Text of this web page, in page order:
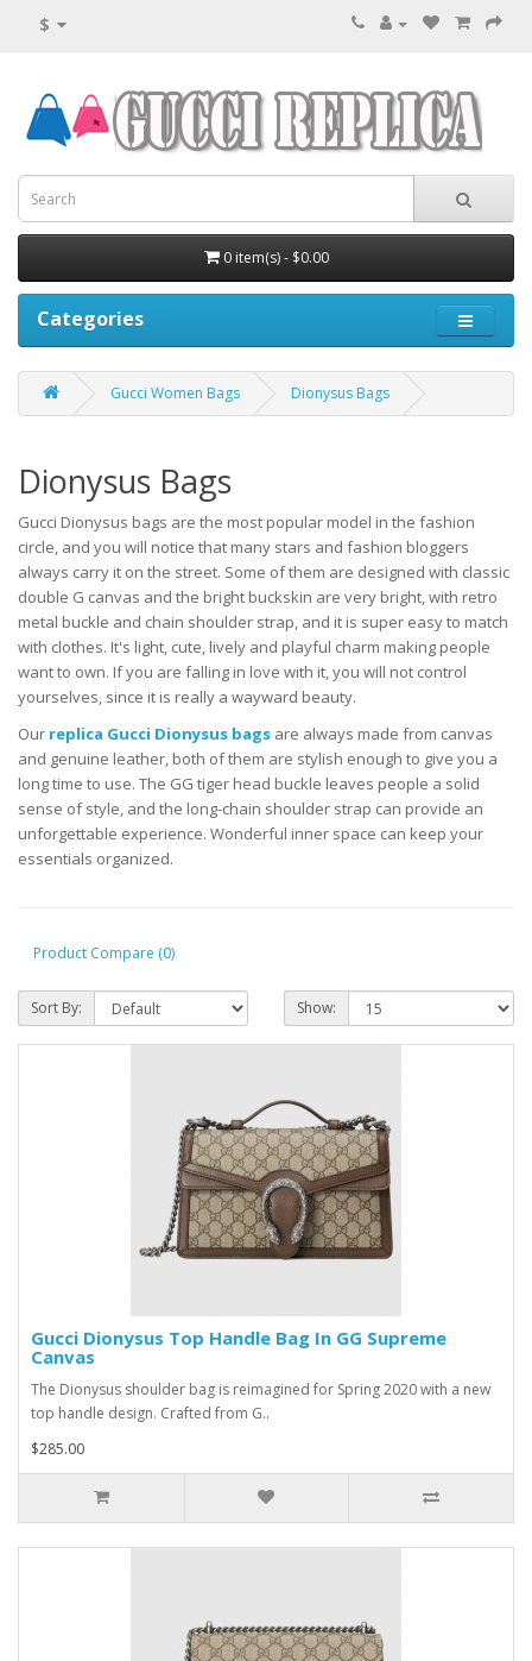
$
0 item(s) - $0.00
Categories
Gucci Women Bags Dionysus Bags
Dionysus Bags
Gucci Dionysus bags are the most popular model in the fashion
circle, and you will notice that many stars and fashion bloggers
always carry it on the street. Some of them are designed with classic
double G canvas and the bright buckskin are very bright, with retro
metal buckle and chain shoulder strap, and it is super easy to match
with clothes. It's light, cute, lively and playful charm making people
want to own. If you are falling in love with it, you will not control
yourselves, since it is really a wayward beauty.
Our replica Gucci Dionysus bags are always made from canvas
and genuine leather, both of them are stylish enough to give you a
long time to use. The GG tiger head buckle leaves people a solid
sense of style, and the long-chain shoulder strap can provide an
unforgettable experience. Wonderful inner space can keep your
essentials organized.
Product Compare (0)
Sort By: Show:
Gucci Dionysus Top Handle Bag In GG Supreme
Canvas
The Dionysus shoulder bag is reimagined for Spring 2020 with a new
top handle design. Crafted from G..
$285.00